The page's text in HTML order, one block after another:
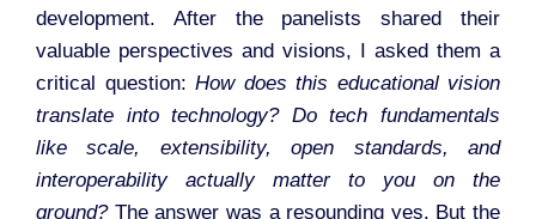
development. After the panelists shared their
valuable perspectives and visions, I asked them a
critical question: How does this educational vision
translate into technology? Do tech fundamentals
like scale, extensibility, open standards, and
interoperability actually matter to you on the
ground?The answer was a resounding yes. But the